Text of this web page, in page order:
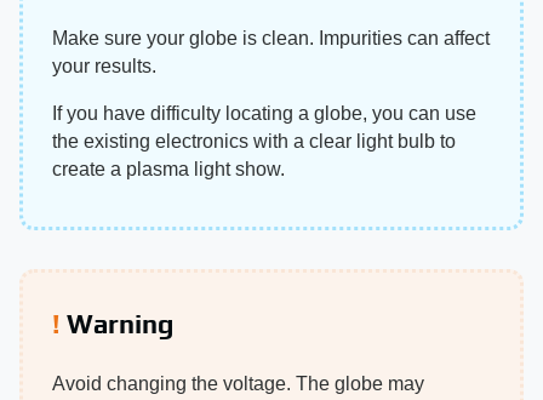
Make sure your globe is clean. Impurities can affect
your results.
If you have difficulty locating a globe, you can use
the existing electronics with a clear light bulb to
create a plasma light show.
Warning
Avoid changing the voltage. The globe may